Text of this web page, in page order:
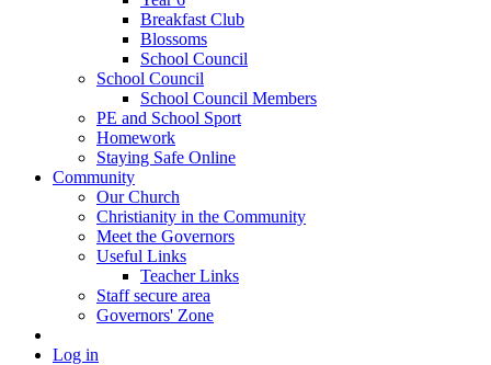
Breakfast Club
Blossoms
School Council
School Council
School Council Members
PE and School Sport
Homework
Staying Safe Online
Community
Our Church
Christianity in the Community
Meet the Governors
Useful Links
Teacher Links
Staff secure area
Governors' Zone
Log in